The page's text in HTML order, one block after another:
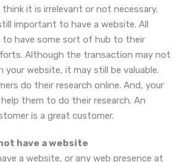
think it is irrelevant or not necessary.
important to have a website. All
to have some sort of hub to their
Although the transaction may not
your website, it may still be valuable.
do their research online. And, your
them to do their research. An
is a great customer.
have a website
a website, or any web presence at